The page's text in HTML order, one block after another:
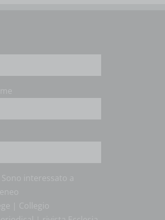
interessato a
| Collegio